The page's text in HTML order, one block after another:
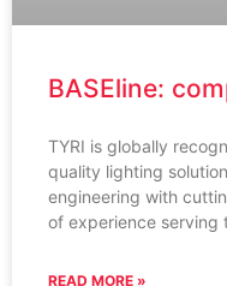
BASEline:
TYRI is globally
quality lighting
engineering with
of experience serving
READ MORE »